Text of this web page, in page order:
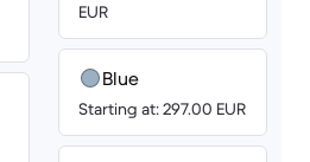
EUR
Blue
Starting at: 297.00 EUR